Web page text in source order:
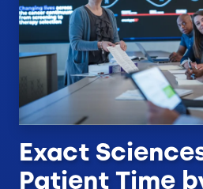
Exact
Patient Time